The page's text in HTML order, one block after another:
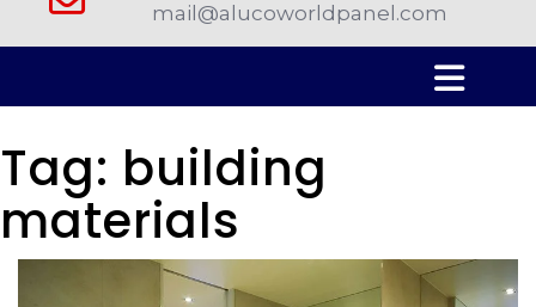
mail@alucoworldpanel.com
Tag: building
materials